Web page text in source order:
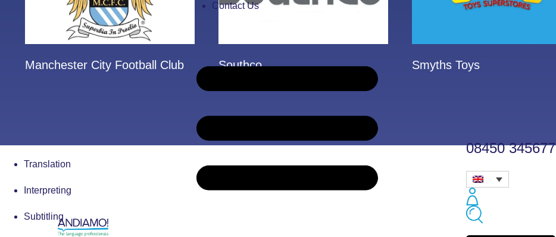
Contact Us
08450 345677
Manchester City Football Club Southco Smyths Toys
Translation
Interpreting
Subtitling